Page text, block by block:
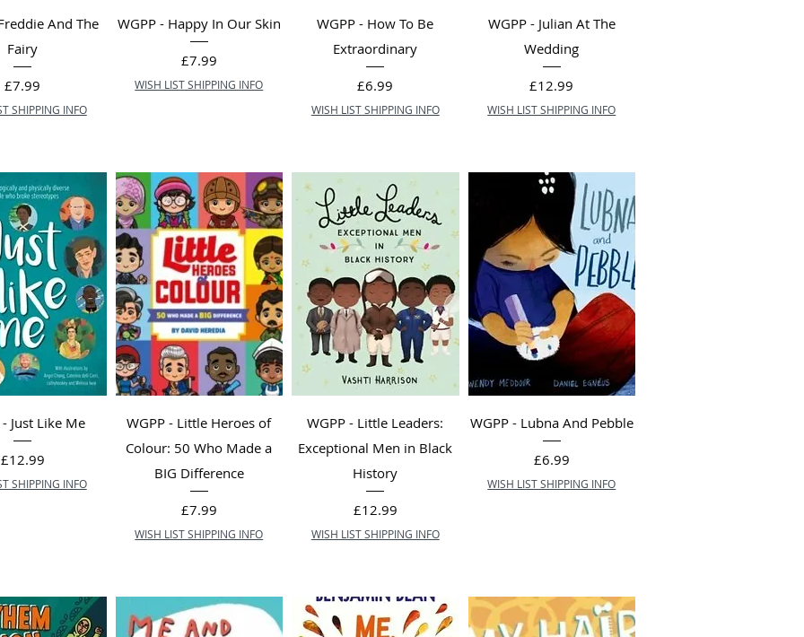
And The
Fairy
Price
£7.99
SHIPPING INFO
WGPP - Happy In Our Skin
Price
£7.99
WISH LIST SHIPPING INFO
WGPP - How To Be
Extraordinary
Price
£6.99
WISH LIST SHIPPING INFO
WGPP - Julian At The
Wedding
Price
£12.99
WISH LIST SHIPPING INFO
- Just Like Me
Price
£12.99
SHIPPING INFO
WGPP - Little Heroes of
Colour: 50 Who Made a
BIG Difference
Price
£7.99
WISH LIST SHIPPING INFO
WGPP - Little Leaders:
Exceptional Men in Black
History
Price
£12.99
WISH LIST SHIPPING INFO
WGPP - Lubna And Pebble
Price
£6.99
WISH LIST SHIPPING INFO